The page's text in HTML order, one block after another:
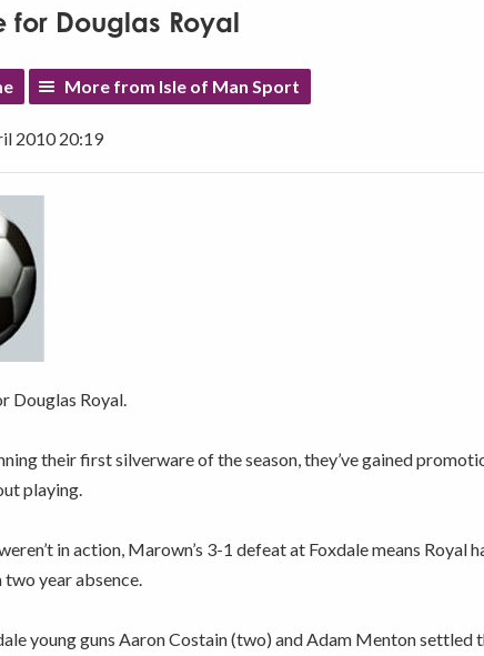
for Douglas Royal
More from Isle of Man Sport
2010 20:19
Douglas Royal.
their first silverware of the season, they’ve gained
playing.
in action, Marown’s 3-1 defeat at Foxdale means Royal
year absence.
young guns Aaron Costain (two) and Adam Menton settled